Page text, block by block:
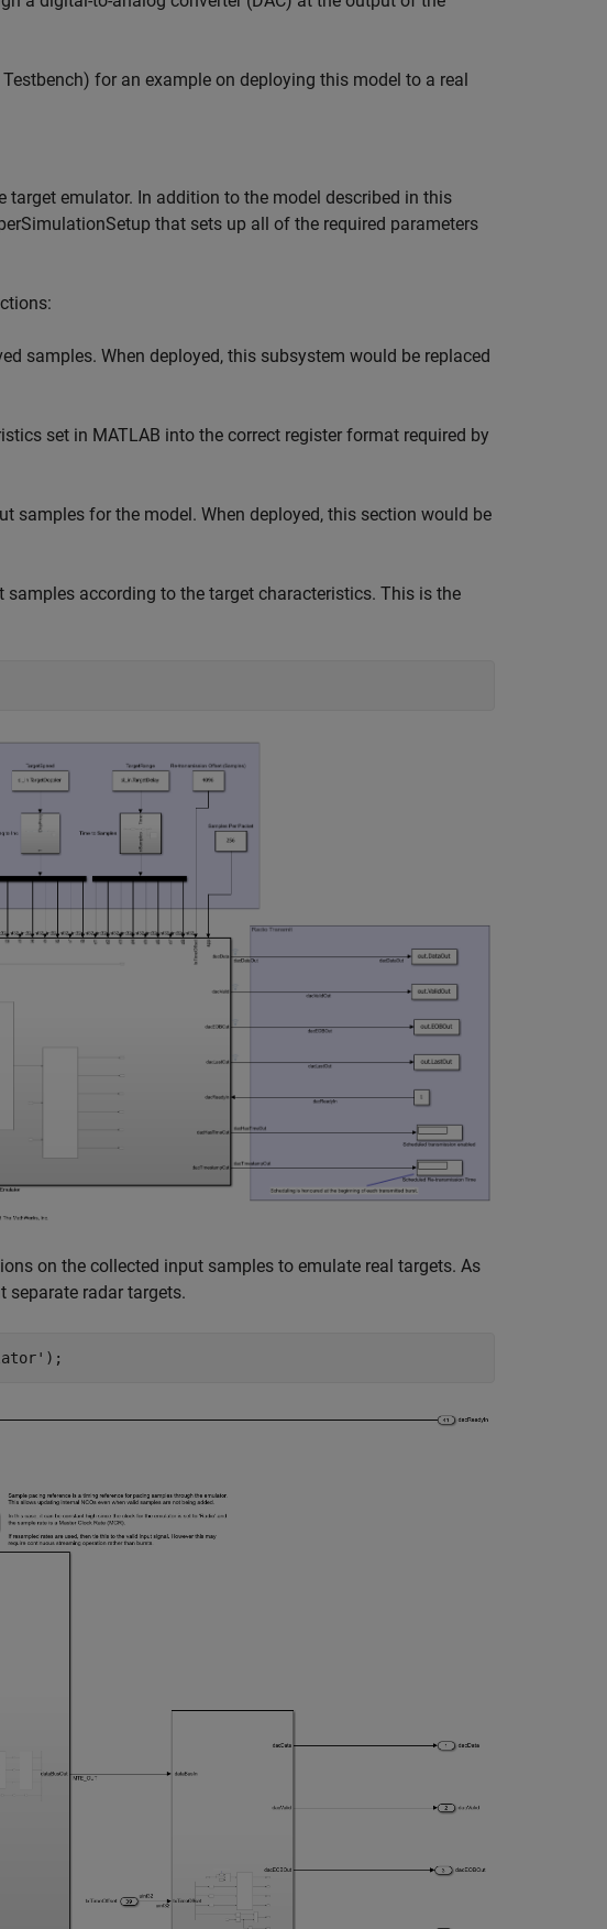
for an example on deploying this model to a real
emulator. In addition to the model described in this
that sets up all of the required parameters
samples. When deployed, this subsystem would be replaced
set in MATLAB into the correct register format required by
samples for the model. When deployed, this section would be
according to the target characteristics. This is the
on the collected input samples to emulate real targets. As
radar targets.